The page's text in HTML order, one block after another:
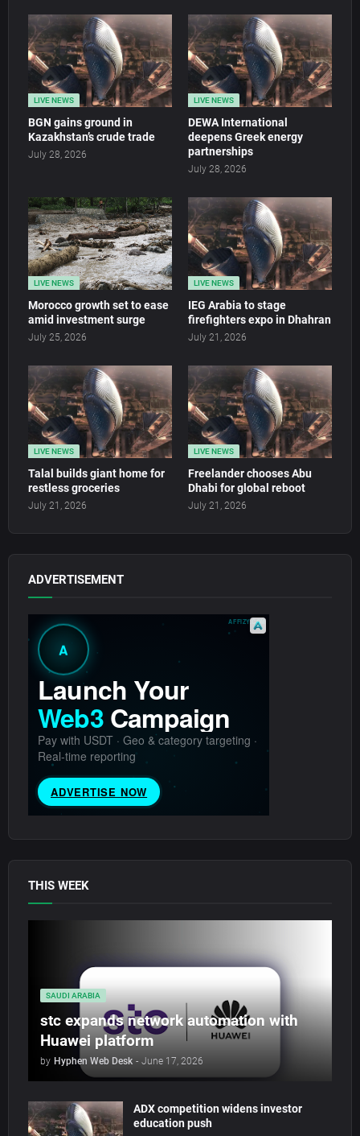
LIVE NEWS
BGN gains ground in
Kazakhstan’s crude trade
July 28, 2026
LIVE NEWS
DEWA International
deepens Greek energy
partnerships
July 28, 2026
LIVE NEWS
Morocco growth set to ease
amid investment surge
July 25, 2026
LIVE NEWS
IEG Arabia to stage
firefighters expo in Dhahran
July 21, 2026
LIVE NEWS
Talal builds giant home for
restless groceries
July 21, 2026
LIVE NEWS
Freelander chooses Abu
Dhabi for global reboot
July 21, 2026
ADVERTISEMENT
THIS WEEK
SAUDI ARABIA
stc expands network automation with
Huawei platform
by Hyphen Web Desk - June 17, 2026
ADX competition widens investor
education push